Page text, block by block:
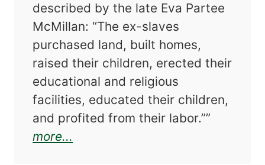
described by the late Eva Partee
McMillan: “The ex-slaves
purchased land, built homes,
raised their children, erected their
educational and religious
facilities, educated their children,
and profited from their labor.””
more...